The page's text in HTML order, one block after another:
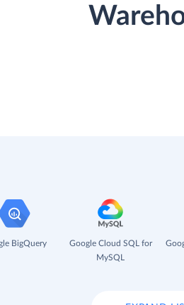
BigQuery
Google Cloud SQL for
MySQL